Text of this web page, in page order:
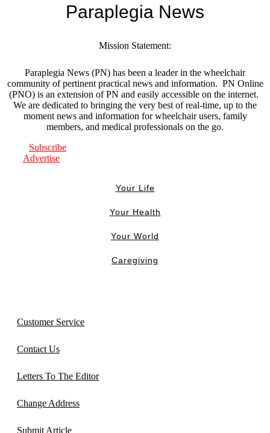
Paraplegia News
Mission Statement:
Paraplegia News (PN) has been a leader in the wheelchair
community of pertinent practical news and information. PN Online
(PNO) is an extension of PN and easily accessible on the internet.
We are dedicated to bringing the very best of real-time, up to the
moment news and information for wheelchair users, family
members, and medical professionals on the go.
Subscribe
Advertise
Your Life
Your Health
Your World
Caregiving
Customer Service
Contact Us
Letters To The Editor
Change Address
Submit Article